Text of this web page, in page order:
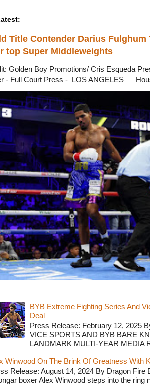
Title Contender Darius Fulghum
top Super Middleweights
Golden Boy Promotions/ Cris Esqueda
- Full Court Press - LOS ANGELES –
BYB Extreme Fighting Series And
Deal
Press Release: February 12, 2025
VICE SPORTS AND BYB BARE
LANDMARK MULTI-YEAR MEDIA
Winwood On The Brink Of Greatness With
Release: August 14, 2024 By Dragon
boxer Alex Winwood steps into the ring